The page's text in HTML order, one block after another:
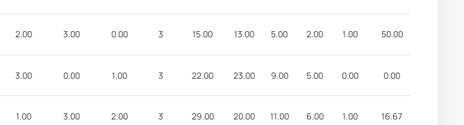
2.00 3.00 0.00 3 15.00 13.00 5.00 2.00 1.00 50.00
3.00 0.00 1.00 3 22.00 23.00 9.00 5.00 0.00 0.00
1.00 3.00 2.00 3 29.00 20.00 11.00 6.00 1.00 16.67